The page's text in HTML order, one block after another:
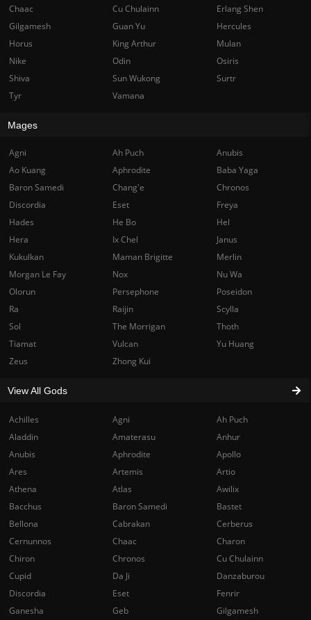
Achilles Agni
Ah Puch
Aladdin
Amaterasu
Anhur
Anubis
Aphrodite
Apollo
Ares
Artemis
Artio
Athena
Atlas
Awilix
Bacchus
Baron Samedi
Bastet
Bellona
Cabrakan
Cerberus
Cernunnos
Chaac
Charon
Chiron
Chronos
Cu Chulainn
Cupid
Da Ji
Danzaburou
Discordia
Eset
Fenrir
Ganesha
Geb
Gilgamesh
Chaac Cu Chulainn
Erlang Shen
Gilgamesh
Guan Yu
Hercules
Horus
King Arthur
Mulan
Nike
Odin
Osiris
Shiva
Sun Wukong
Surtr
Tyr
Vamana
Mages
Agni Ah Puch
Anubis
Ao Kuang
Aphrodite
Baba Yaga
Baron Samedi
Chang'e
Chronos
Discordia
Eset
Freya
Hades
He Bo
Hel
Hera
Ix Chel
Janus
Kukulkan
Maman Brigitte
Merlin
Morgan Le Fay
Nox
Nu Wa
Olorun
Persephone
Poseidon
Ra
Raijin
Scylla
Sol
The Morrigan
Thoth
Tiamat
Vulcan
Yu Huang
Zeus
Zhong Kui
View All Gods